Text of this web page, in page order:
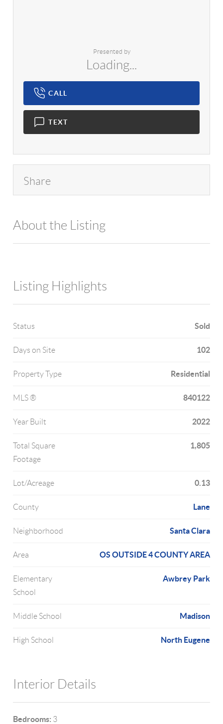
Presented by
Loading...
CALL
TEXT
Share
About the Listing
Listing Highlights
Status Sold
Days on Site 102
Property Type Residential
MLS ® 840122
Year Built 2022
Total Square
Footage
1,805
Lot/Acreage 0.13
County Lane
Neighborhood Santa Clara
Area OS OUTSIDE 4 COUNTY AREA
Elementary
School
Awbrey Park
Middle School Madison
High School North Eugene
Interior Details
Bedrooms: 3